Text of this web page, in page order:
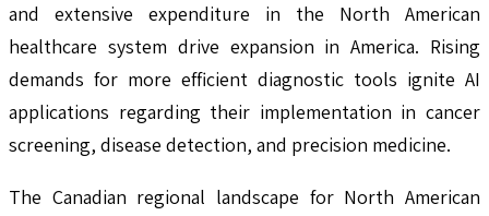
and extensive expenditure in the North American
healthcare system drive expansion in America. Rising
demands for more efficient diagnostic tools ignite AI
applications regarding their implementation in cancer
screening, disease detection, and precision medicine.
The Canadian regional landscape for North American